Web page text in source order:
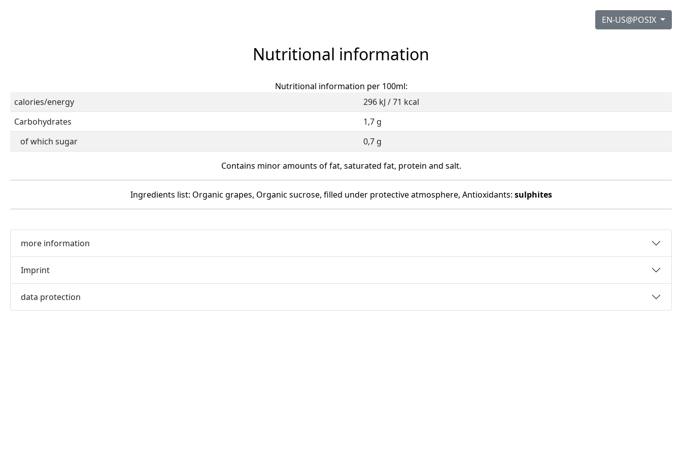
EN-US@POSIX
Nutritional information
Nutritional information per 100ml:
calories/energy
296 kJ / 71 kcal
Carbohydrates
1,7 g
of which sugar
0,7 g
Contains minor amounts of fat, saturated fat, protein and salt.
Ingredients list: Organic grapes, Organic sucrose, filled under protective atmosphere, Antioxidants: sulphites
more information
Imprint
data protection